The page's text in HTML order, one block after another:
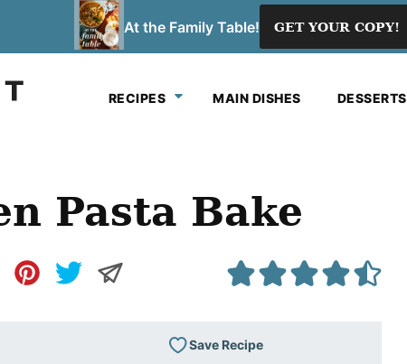
At the Family Table! GET YOUR COPY!
RECIPES MAIN DISHES DESSERTS
Pasta Bake
Save Recipe